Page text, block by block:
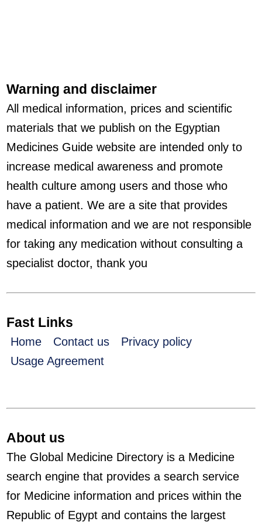
Warning and disclaimer
All medical information, prices and scientific
materials that we publish on the Egyptian
Medicines Guide website are intended only to
increase medical awareness and promote
health culture among users and those who
have a patient. We are a site that provides
medical information and we are not responsible
for taking any medication without consulting a
specialist doctor, thank you
Fast Links
Home Contact us
Privacy policy
Usage Agreement
About us
The Global Medicine Directory is a Medicine
search engine that provides a search service
for Medicine information and prices within the
Republic of Egypt and contains the largest